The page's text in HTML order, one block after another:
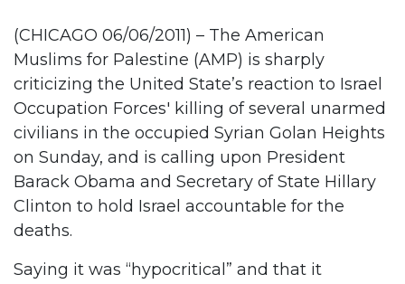
(CHICAGO 06/06/2011) – The American
Muslims for Palestine (AMP) is sharply
criticizing the United State’s reaction to Israel
Occupation Forces' killing of several unarmed
civilians in the occupied Syrian Golan Heights
on Sunday, and is calling upon President
Barack Obama and Secretary of State Hillary
Clinton to hold Israel accountable for the
deaths.
Saying it was “hypocritical” and that it